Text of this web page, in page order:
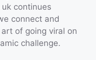
continues
connect and
of going viral on
challenge.